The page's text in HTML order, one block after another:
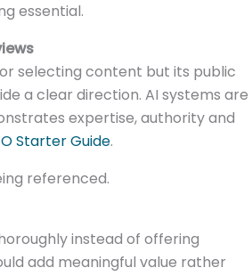
essential.
selecting content but its public
a clear direction. AI systems are
expertise, authority and
Starter Guide.
referenced.
instead of offering
add meaningful value rather